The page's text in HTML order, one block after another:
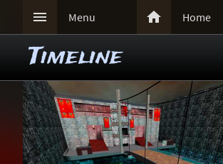
 Menu  Home
Timeline